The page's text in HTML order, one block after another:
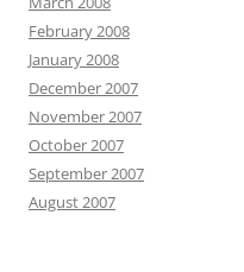
February 2008
January 2008
December 2007
November 2007
October 2007
September 2007
August 2007